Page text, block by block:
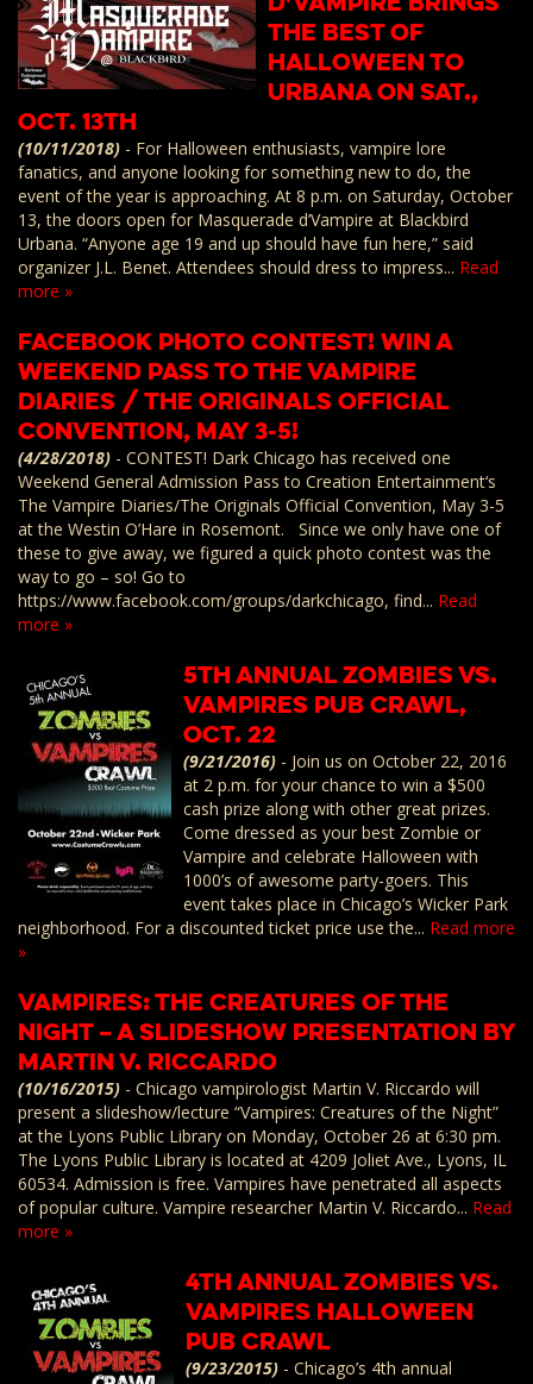
the best of
Halloween to
Urbana on Sat.,
Oct. 13th
(10/11/2018) - For Halloween enthusiasts, vampire lore
fanatics, and anyone looking for something new to do, the
event of the year is approaching. At 8 p.m. on Saturday, October
13, the doors open for Masquerade d’Vampire at Blackbird
Urbana. “Anyone age 19 and up should have fun here,” said
organizer J.L. Benet. Attendees should dress to impress... Read
more »
Facebook Photo Contest! Win a
Weekend Pass to The Vampire
Diaries / The Originals Official
Convention, May 3-5!
(4/28/2018) - CONTEST! Dark Chicago has received one
Weekend General Admission Pass to Creation Entertainment‘s
The Vampire Diaries/The Originals Official Convention, May 3-5
at the Westin O’Hare in Rosemont. Since we only have one of
these to give away, we figured a quick photo contest was the
way to go – so! Go to
https://www.facebook.com/groups/darkchicago, find... Read
more »
5th Annual Zombies vs.
Vampires Pub Crawl,
Oct. 22
(9/21/2016) - Join us on October 22, 2016
at 2 p.m. for your chance to win a $500
cash prize along with other great prizes.
Come dressed as your best Zombie or
Vampire and celebrate Halloween with
1000’s of awesome party-goers. This
event takes place in Chicago’s Wicker Park
neighborhood. For a discounted ticket price use the... Read more
»
Vampires: The Creatures of the
Night – A Slideshow Presentation by
Martin V. Riccardo
(10/16/2015) - Chicago vampirologist Martin V. Riccardo will
present a slideshow/lecture “Vampires: Creatures of the Night”
at the Lyons Public Library on Monday, October 26 at 6:30 pm.
The Lyons Public Library is located at 4209 Joliet Ave., Lyons, IL
60534. Admission is free. Vampires have penetrated all aspects
of popular culture. Vampire researcher Martin V. Riccardo... Read
more »
4th Annual Zombies vs.
Vampires Halloween
Pub Crawl
(9/23/2015) - Chicago’s 4th annual